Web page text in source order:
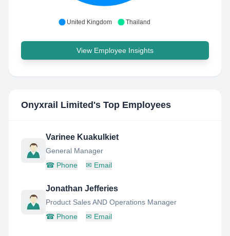
United Kingdom Thailand
View Employee Insights
Onyxrail Limited 's Top Employees
Varinee Kuakulkiet
General Manager
☎ Phone ✉ Email
Jonathan Jefferies
Product Sales AND Operations Manager
☎ Phone ✉ Email